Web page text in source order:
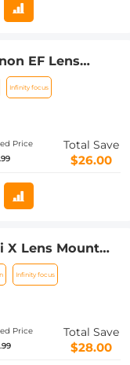
EF Lens
M18131
Infinity focus
Price
Total Save
$26.00
X Lens Mount
Lens
Infinity focus
Price
Total Save
$28.00